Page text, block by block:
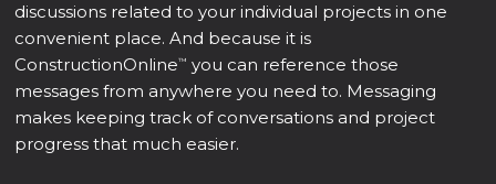
discussions related to your individual projects in one
convenient place. And because it is
ConstructionOnline™ you can reference those
messages from anywhere you need to. Messaging
makes keeping track of conversations and project
progress that much easier.